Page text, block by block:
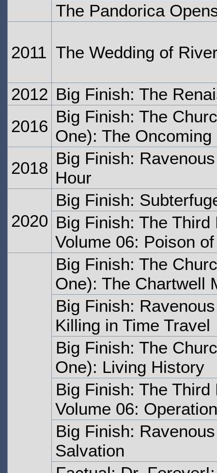
The Pandorica
2011 The Wedding of
2012 Big Finish: The
2016
Big Finish: The
One): The Oncoming
2018
Big Finish:
Hour
2020
Big Finish:
Big Finish: The
Volume 06: Poison
Big Finish: The
One): The Chartwell
Big Finish:
Killing in Time Travel
Big Finish: The
One): Living History
Big Finish: The
Volume 06:
Big Finish:
Salvation